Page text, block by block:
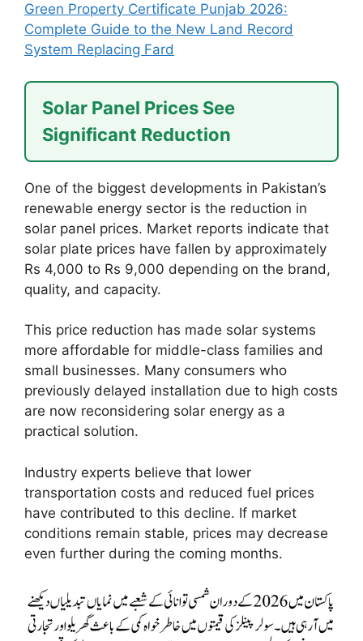
Green Property Certificate Punjab 2026:
Complete Guide to the New Land Record
System Replacing Fard
Solar Panel Prices See
Significant Reduction
One of the biggest developments in Pakistan’s
renewable energy sector is the reduction in
solar panel prices. Market reports indicate that
solar plate prices have fallen by approximately
Rs 4,000 to Rs 9,000 depending on the brand,
quality, and capacity.
This price reduction has made solar systems
more affordable for middle-class families and
small businesses. Many consumers who
previously delayed installation due to high costs
are now reconsidering solar energy as a
practical solution.
Industry experts believe that lower
transportation costs and reduced fuel prices
have contributed to this decline. If market
conditions remain stable, prices may decrease
even further during the coming months.